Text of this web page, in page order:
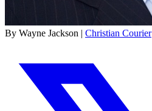
By Wayne Jackson | Christian Courier